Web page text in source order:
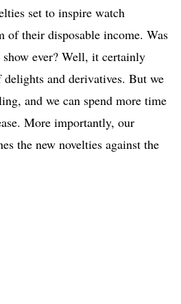
set to inspire watch
of their disposable income. Was
ever? Well, it certainly
and derivatives. But we
and we can spend more time
More importantly, our
the new novelties against the